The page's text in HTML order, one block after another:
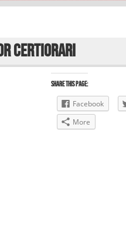
Certiorari
Share this Page:
Facebook
More